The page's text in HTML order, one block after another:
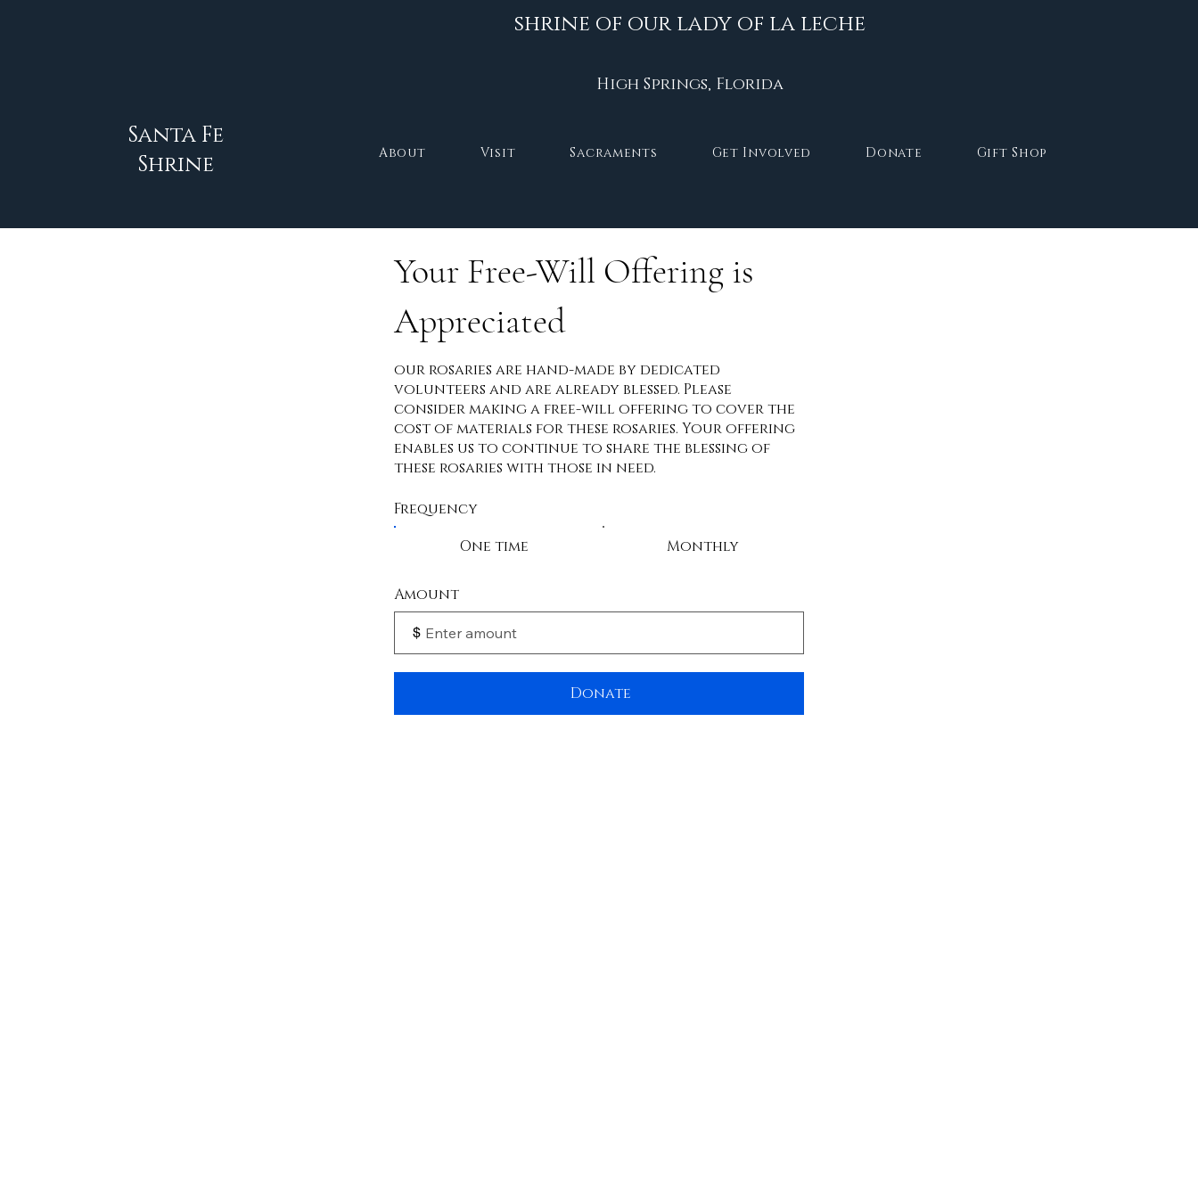
Santa Fe
Shrine
shrine of our lady of la leche
High Springs, Florida
About Visit Sacraments Get Involved Donate Gift Shop
Your Free-Will Offering is
Appreciated
our rosaries are hand-made by dedicated
volunteers and are already blessed. Please
consider making a free-will offering to cover the
cost of materials for these rosaries. Your offering
enables us to continue to share the blessing of
these rosaries with those in need.
Frequency
One time
Monthly
Amount
$
Donate